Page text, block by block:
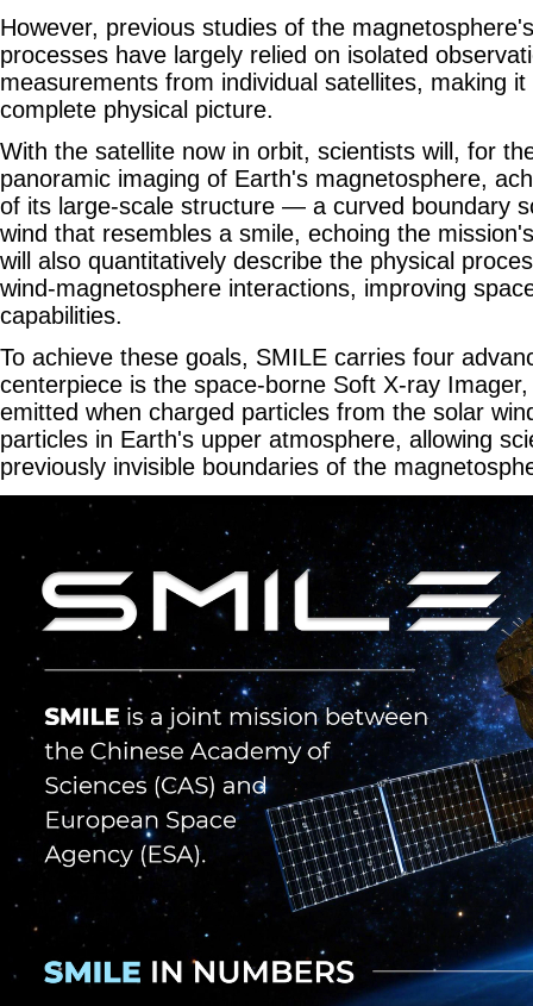
However, previous studies of the
processes have largely relied on isolated
measurements from individual satellites, making
complete physical picture.
With the satellite now in orbit, scientists will, for
panoramic imaging of Earth's magnetosphere,
of its large-scale structure — a curved boundary
wind that resembles a smile, echoing the
will also quantitatively describe the physical
wind-magnetosphere interactions, improving
capabilities.
To achieve these goals, SMILE carries four
centerpiece is the space-borne Soft X-ray
emitted when charged particles from the solar
particles in Earth's upper atmosphere, allowing
previously invisible boundaries of the